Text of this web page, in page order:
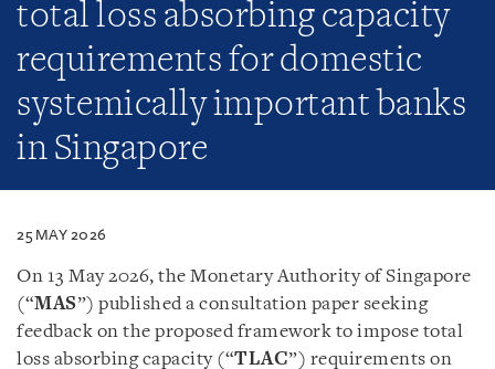
total loss absorbing capacity
requirements for domestic
systemically important banks
in Singapore
25 MAY 2026
On 13 May 2026, the Monetary Authority of Singapore
(“MAS”) published a consultation paper seeking
feedback on the proposed framework to impose total
loss absorbing capacity (“TLAC”) requirements on